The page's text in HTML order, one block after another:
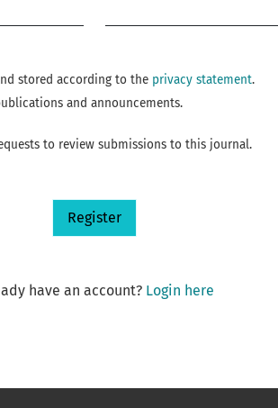
stored according to the privacy statement.
and announcements.
to review submissions to this journal.
Register
have an account? Login here